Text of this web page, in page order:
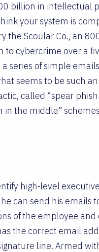
billion in intellectual
your system is
the Scoular Co., an
to cybercrime over a
series of simple
seems to be such
called “spear
in the middle”
high-level
can send his emails
of the employee
the correct email
line. Armed